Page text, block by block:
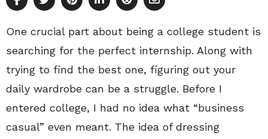
One crucial part about being a college student is
searching for the perfect internship. Along with
trying to find the best one, figuring out your
daily wardrobe can be a struggle. Before I
entered college, I had no idea what “business
casual” even meant. The idea of dressing